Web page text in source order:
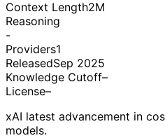
Context Length2M
Reasoning
-
Providers1
ReleasedSep 2025
Knowledge Cutoff–
License–
xAI latest advancement in
models.